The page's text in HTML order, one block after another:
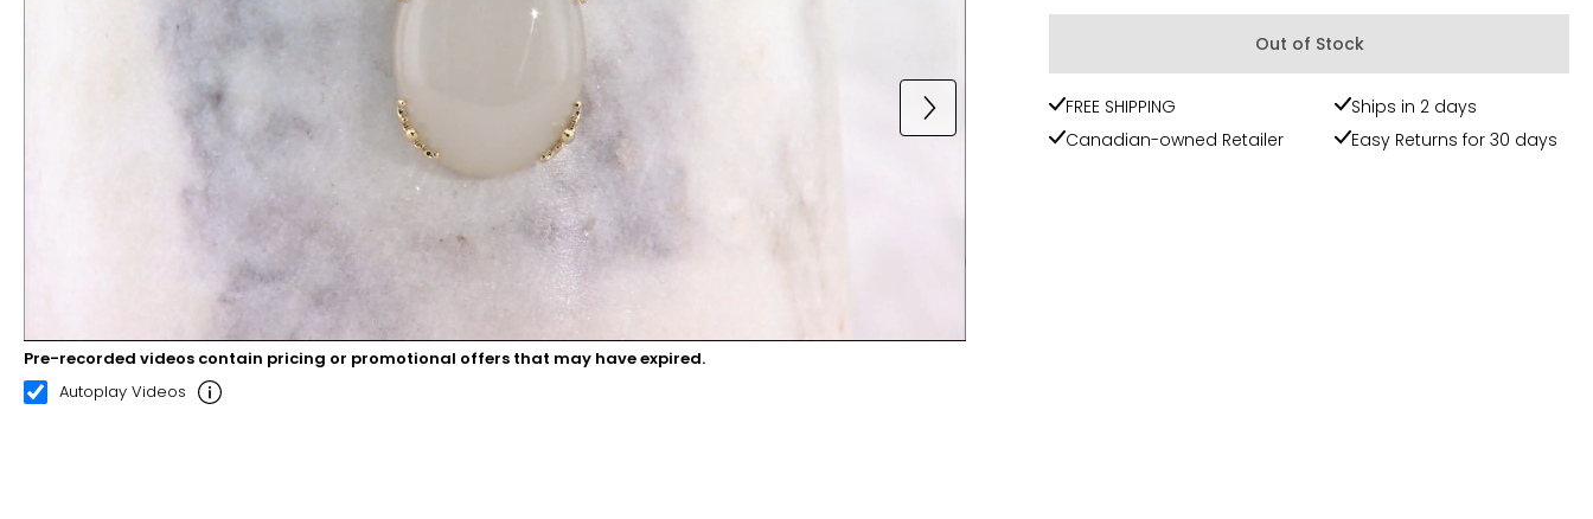
00:07 00:22
Pre-recorded videos contain pricing or promotional offers that may have expired.
Autoplay Videos
Out of Stock
FREE SHIPPING
Ships in 2 days
Canadian-owned Retailer
Easy Returns for 30 days